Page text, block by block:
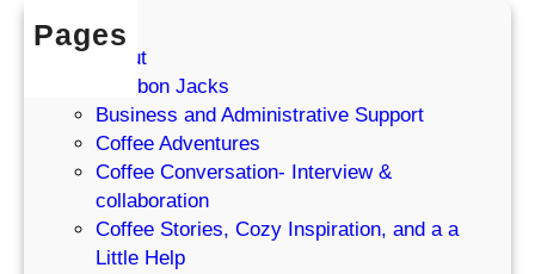
Pages
About
Bourbon Jacks
Business and Administrative Support
Coffee Adventures
Coffee Conversation- Interview &
collaboration
Coffee Stories, Cozy Inspiration, and a a
Little Help